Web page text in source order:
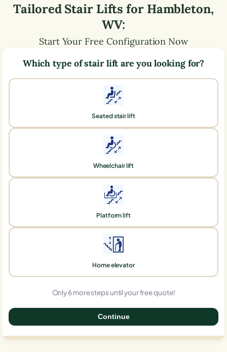
Tailored Stair Lifts for Hambleton,
WV:
Start Your Free Configuration Now
Which type of stair lift are you looking for?
Seated stair lift
Wheelchair lift
Platform lift
Home elevator
Only 6 more steps until your free quote!
Continue